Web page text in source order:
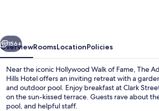
Universal
Studios
Next
156+
OverviewRoomsLocationPolicies
Near the iconic Hollywood Walk of Fame, The
Hills Hotel offers an inviting retreat with a
and outdoor pool. Enjoy breakfast at Clark
on the sun-kissed terrace. Guests rave about
pool, and helpful staff.